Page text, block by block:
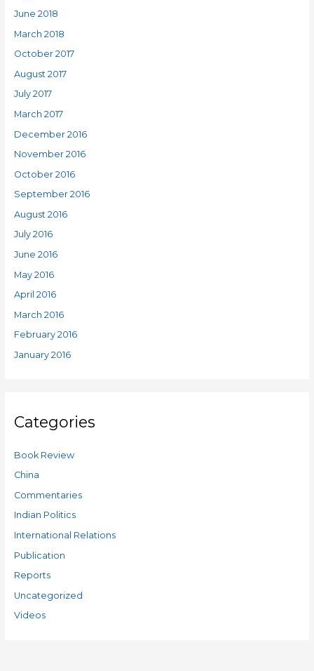
June 2018
March 2018
October 2017
August 2017
July 2017
March 2017
December 2016
November 2016
October 2016
September 2016
August 2016
July 2016
June 2016
May 2016
April 2016
March 2016
February 2016
January 2016
Categories
Book Review
China
Commentaries
Indian Politics
International Relations
Publication
Reports
Uncategorized
Videos